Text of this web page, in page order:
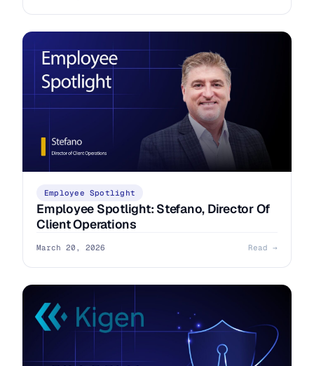
Employee Spotlight
Employee Spotlight: Stefano, Director Of
Client Operations
March 20, 2026 Read →